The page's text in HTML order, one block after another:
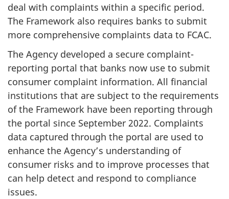
deal with complaints within a specific period.
The Framework also requires banks to submit
more comprehensive complaints data to FCAC.
The Agency developed a secure complaint-
reporting portal that banks now use to submit
consumer complaint information. All financial
institutions that are subject to the requirements
of the Framework have been reporting through
the portal since September 2022. Complaints
data captured through the portal are used to
enhance the Agency’s understanding of
consumer risks and to improve processes that
can help detect and respond to compliance
issues.